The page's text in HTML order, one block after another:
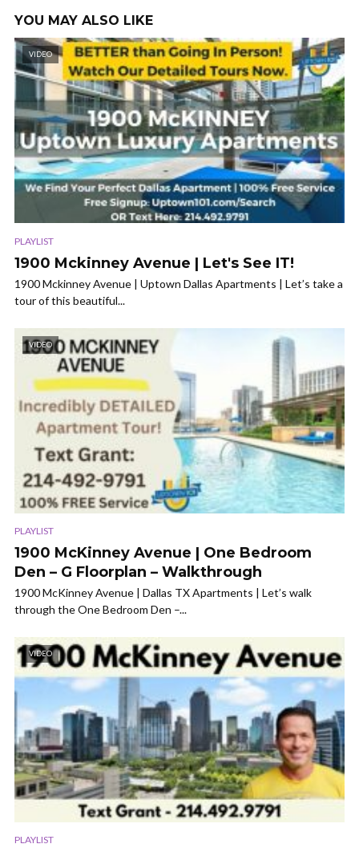
YOU MAY ALSO LIKE
VIDEO
PLAYLIST
1900 Mckinney Avenue | Let's See IT!
1900 Mckinney Avenue | Uptown Dallas Apartments | Let’s take a
tour of this beautiful...
VIDEO
PLAYLIST
1900 McKinney Avenue | One Bedroom
Den – G Floorplan – Walkthrough
1900 McKinney Avenue | Dallas TX Apartments | Let’s walk
through the One Bedroom Den –...
VIDEO
PLAYLIST